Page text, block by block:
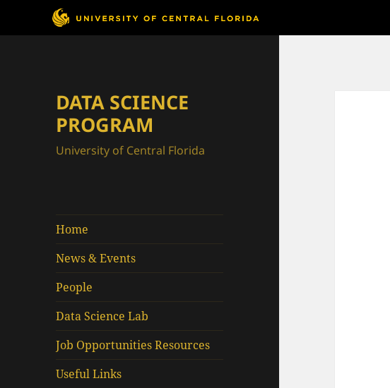
DATA SCIENCE
PROGRAM
University of Central Florida
Home
News & Events
People
Data Science Lab
Job Opportunities Resources
Useful Links